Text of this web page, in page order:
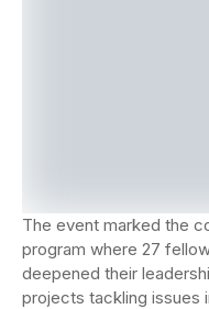
The event marked the
program where 27
deepened their
projects tackling issues